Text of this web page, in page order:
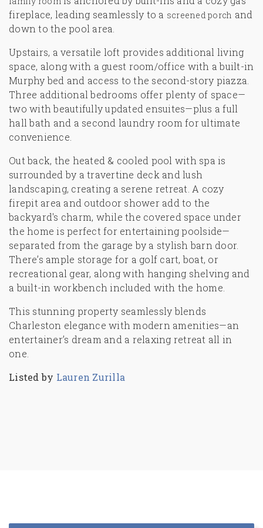
fireplace, leading seamlessly to a screened porch and
down to the pool area.
Upstairs, a versatile loft provides additional living
space, along with a guest room/office with a built-in
Murphy bed and access to the second-story piazza.
Three additional bedrooms offer plenty of space—
two with beautifully updated ensuites—plus a full
hall bath and a second laundry room for ultimate
convenience.
Out back, the heated & cooled pool with spa is
surrounded by a travertine deck and lush
landscaping, creating a serene retreat. A cozy
firepit area and outdoor shower add to the
backyard's charm, while the covered space under
the home is perfect for entertaining poolside—
separated from the garage by a stylish barn door.
There’s ample storage for a golf cart, boat, or
recreational gear, along with hanging shelving and
a built-in workbench included with the home.
This stunning property seamlessly blends
Charleston elegance with modern amenities—an
entertainer’s dream and a relaxing retreat all in
one.
Listed by Lauren Zurilla